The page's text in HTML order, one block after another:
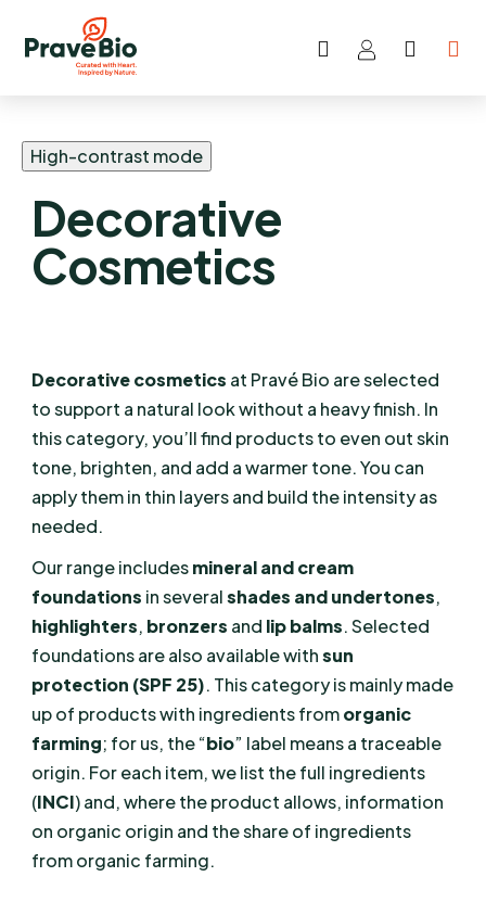
Skip
Search
High-contrast mode
Decorative
Cosmetics
Decorative cosmetics at Pravé Bio are selected
to support a natural look without a heavy finish. In
this category, you’ll find products to even out skin
tone, brighten, and add a warmer tone. You can
apply them in thin layers and build the intensity as
needed.
Our range includesmineral and cream
foundations in severalshades and undertones,
highlighters, bronzers and lip balms. Selected
foundations are also available withsun
protection (SPF 25). This category is mainly made
up of products with ingredients fromorganic
farming; for us, the “bio” label means a traceable
origin. For each item, we list the full ingredients
(INCI) and, where the product allows, information
on organic origin and the share of ingredients
from organic farming.